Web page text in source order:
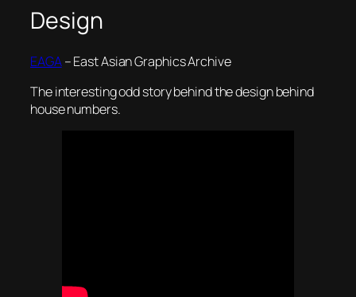
Design
EAGA– East Asian Graphics Archive
The interesting odd story behind the design behind
house numbers.